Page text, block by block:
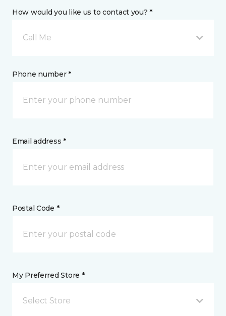
How would you like us to contact you? *
Call Me
Phone number *
Email address *
Postal Code *
My Preferred Store *
Select Store